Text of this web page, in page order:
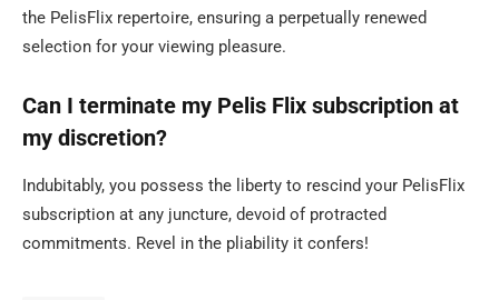
the PelisFlix repertoire, ensuring a perpetually renewed
selection for your viewing pleasure.
Can I terminate my Pelis Flix subscription at
my discretion?
Indubitably, you possess the liberty to rescind your PelisFlix
subscription at any juncture, devoid of protracted
commitments. Revel in the pliability it confers!